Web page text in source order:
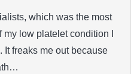
which was the most
low platelet condition I
freaks me out because